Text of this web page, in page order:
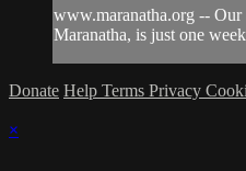
www.maranatha.org --
Maranatha, is just one
Donate Help Terms Privacy
×